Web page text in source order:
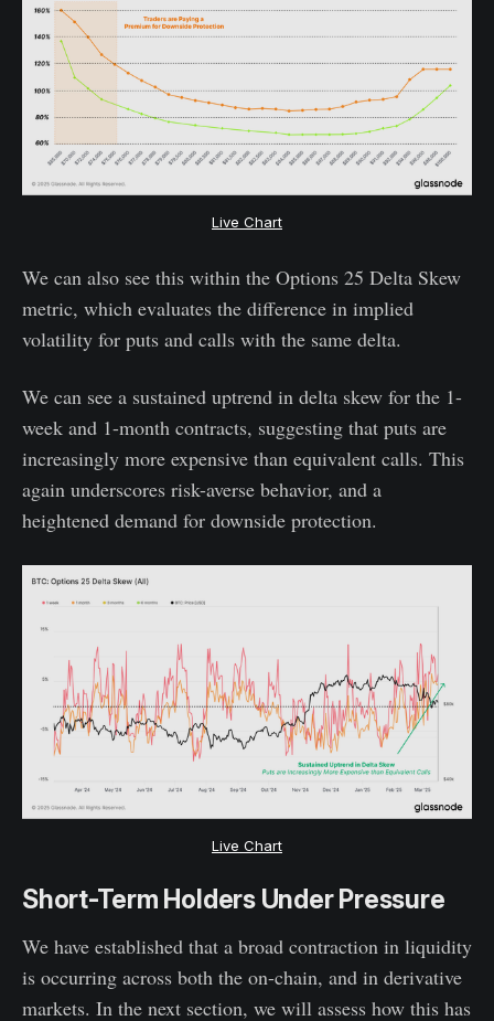
Live Chart
We can also see this within the Options 25 Delta Skew
metric, which evaluates the difference in implied
volatility for puts and calls with the same delta.
We can see a sustained uptrend in delta skew for the 1-
week and 1-month contracts, suggesting that puts are
increasingly more expensive than equivalent calls. This
again underscores risk-averse behavior, and a
heightened demand for downside protection.
Live Chart
Short-Term Holders Under Pressure
We have established that a broad contraction in liquidity
is occurring across both the on-chain, and in derivative
markets. In the next section, we will assess how this has